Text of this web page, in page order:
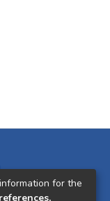
for the